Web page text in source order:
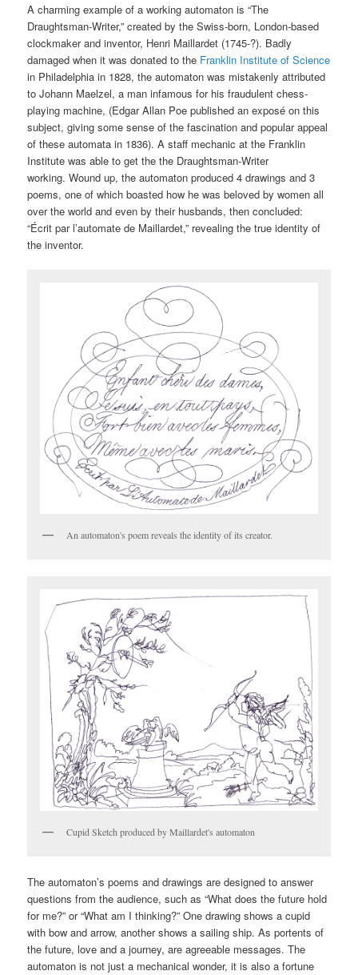
A charming example of a working automaton is “The
Draughtsman-Writer,” created by the Swiss-born, London-based
clockmaker and inventor, Henri Maillardet (1745-?). Badly
damaged when it was donated to the Franklin Institute of Science
in Philadelphia in 1828, the automaton was mistakenly attributed
to Johann Maelzel, a man infamous for his fraudulent chess-
playing machine, (Edgar Allan Poe published an exposé on this
subject, giving some sense of the fascination and popular appeal
of these automata in 1836). A staff mechanic at the Franklin
Institute was able to get the the Draughtsman-Writer
working. Wound up, the automaton produced 4 drawings and 3
poems, one of which boasted how he was beloved by women all
over the world and even by their husbands, then concluded:
“Écrit par l’automate de Maillardet,” revealing the true identity of
the inventor.
An automaton's poem reveals the identity of its creator.
Cupid Sketch produced by Maillardet's automaton
The automaton’s poems and drawings are designed to answer
questions from the audience, such as “What does the future hold
for me?” or “What am I thinking?” One drawing shows a cupid
with bow and arrow, another shows a sailing ship. As portents of
the future, love and a journey, are agreeable messages. The
automaton is not just a mechanical wonder, it is also a fortune